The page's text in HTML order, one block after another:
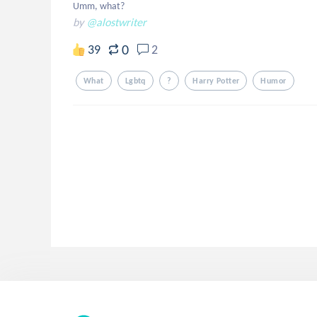
Umm, what?
by @alostwriter
39 0 2
What Lgbtq ? Harry Potter Humor